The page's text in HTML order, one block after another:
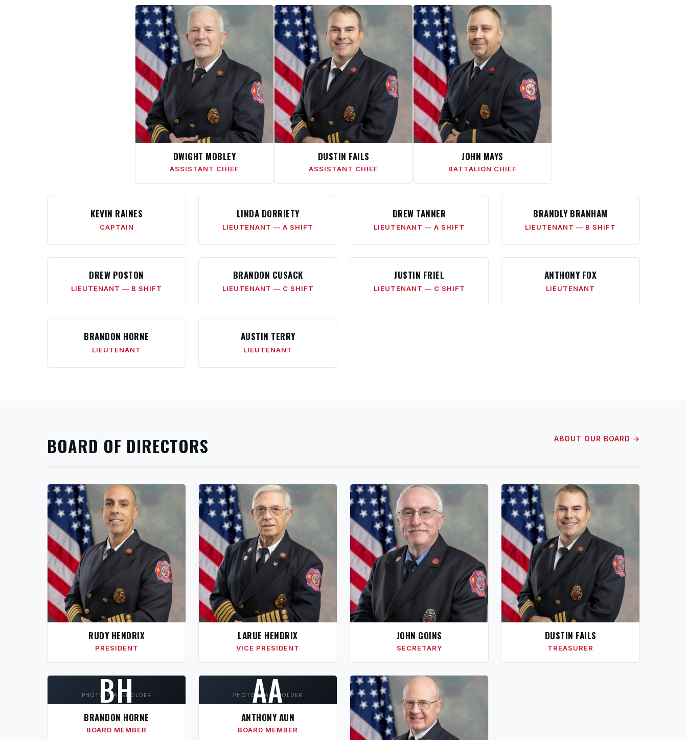
DWIGHT MOBLEY
ASSISTANT CHIEF
DUSTIN FAILS
ASSISTANT CHIEF
JOHN MAYS
BATTALION CHIEF
KEVIN RAINES
CAPTAIN
LINDA DORRIETY
LIEUTENANT — A SHIFT
DREW TANNER
LIEUTENANT — A SHIFT
BRANDLY BRANHAM
LIEUTENANT — B SHIFT
DREW POSTON
LIEUTENANT — B SHIFT
BRANDON CUSACK
LIEUTENANT — C SHIFT
JUSTIN FRIEL
LIEUTENANT — C SHIFT
ANTHONY FOX
LIEUTENANT
BRANDON HORNE
LIEUTENANT
AUSTIN TERRY
LIEUTENANT
BOARD OF DIRECTORS ABOUT OUR BOARD →
RUDY HENDRIX
PRESIDENT
LARUE HENDRIX
VICE PRESIDENT
JOHN GOINS
SECRETARY
DUSTIN FAILS
TREASURER
BH
PHOTO PLACEHOLDER
BRANDON HORNE
BOARD MEMBER
AA
PHOTO PLACEHOLDER
ANTHONY AUN
BOARD MEMBER